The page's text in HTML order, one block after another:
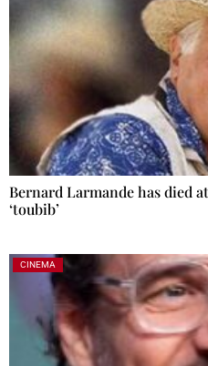
Bernard Larmande has died
‘toubib’
CINEMA